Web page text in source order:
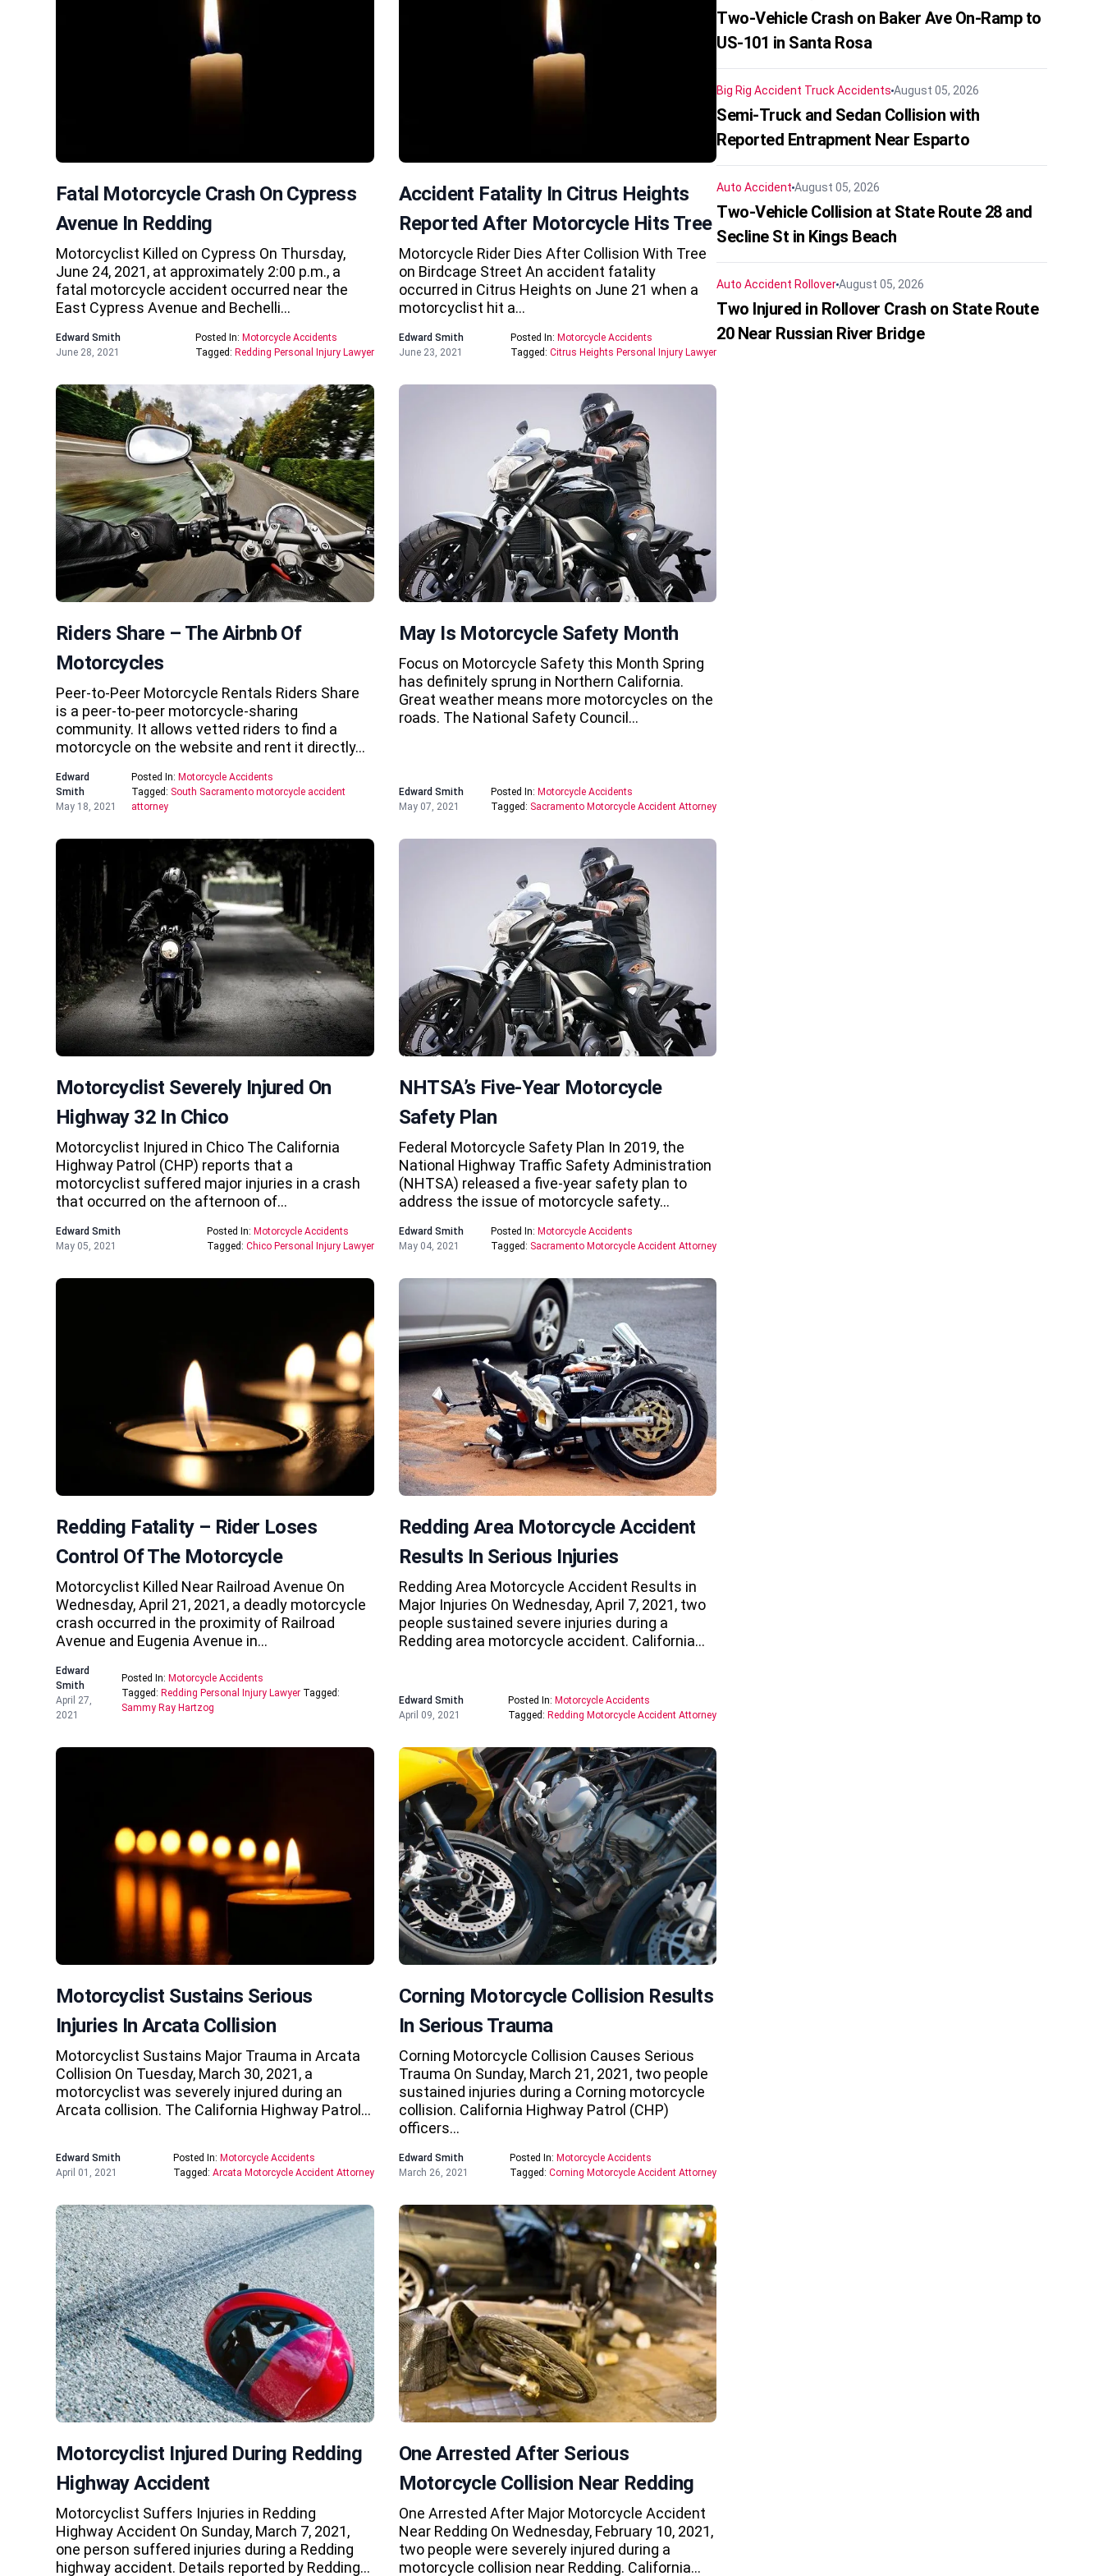
Fatal Motorcycle Crash On Cypress
Avenue In Redding
Motorcyclist Killed on Cypress On Thursday,
June 24, 2021, at approximately 2:00 p.m., a
fatal motorcycle accident occurred near the
East Cypress Avenue and Bechelli…
Edward Smith
June 28, 2021
Posted In: Motorcycle Accidents
Tagged: Redding Personal Injury Lawyer
Accident Fatality In Citrus Heights
Reported After Motorcycle Hits Tree
Motorcycle Rider Dies After Collision With Tree
on Birdcage Street An accident fatality
occurred in Citrus Heights on June 21 when a
motorcyclist hit a…
Edward Smith
June 23, 2021
Posted In: Motorcycle Accidents
Tagged:Citrus Heights Personal Injury Lawyer
Riders Share – The Airbnb Of
Motorcycles
Peer-to-Peer Motorcycle Rentals Riders Share
is a peer-to-peer motorcycle-sharing
community. It allows vetted riders to find a
motorcycle on the website and rent it directly…
Edward
Smith
May 18, 2021
Posted In: Motorcycle Accidents
Tagged: South Sacramento motorcycle accident
attorney
May Is Motorcycle Safety Month
Focus on Motorcycle Safety this Month Spring
has definitely sprung in Northern California.
Great weather means more motorcycles on the
roads. The National Safety Council…
Edward Smith
May 07, 2021
Posted In: Motorcycle Accidents
Tagged: Sacramento Motorcycle Accident Attorney
Motorcyclist Severely Injured On
Highway 32 In Chico
Motorcyclist Injured in Chico The California
Highway Patrol (CHP) reports that a
motorcyclist suffered major injuries in a crash
that occurred on the afternoon of…
Edward Smith
May 05, 2021
Posted In: Motorcycle Accidents
Tagged: Chico Personal Injury Lawyer
NHTSA’s Five-Year Motorcycle
Safety Plan
Federal Motorcycle Safety Plan In 2019, the
National Highway Traffic Safety Administration
(NHTSA) released a five-year safety plan to
address the issue of motorcycle safety…
Edward Smith
May 04, 2021
Posted In: Motorcycle Accidents
Tagged: Sacramento Motorcycle Accident Attorney
Redding Fatality – Rider Loses
Control Of The Motorcycle
Motorcyclist Killed Near Railroad Avenue On
Wednesday, April 21, 2021, a deadly motorcycle
crash occurred in the proximity of Railroad
Avenue and Eugenia Avenue in…
Edward
Smith
April 27,
2021
Posted In: Motorcycle Accidents
Tagged: Redding Personal Injury LawyerTagged:
Sammy Ray Hartzog
Redding Area Motorcycle Accident
Results In Serious Injuries
Redding Area Motorcycle Accident Results in
Major Injuries On Wednesday, April 7, 2021, two
people sustained severe injuries during a
Redding area motorcycle accident. California…
Edward Smith
April 09, 2021
Posted In: Motorcycle Accidents
Tagged: Redding Motorcycle Accident Attorney
Motorcyclist Sustains Serious
Injuries In Arcata Collision
Motorcyclist Sustains Major Trauma in Arcata
Collision On Tuesday, March 30, 2021, a
motorcyclist was severely injured during an
Arcata collision. The California Highway Patrol…
Edward Smith
April 01, 2021
Posted In: Motorcycle Accidents
Tagged: Arcata Motorcycle Accident Attorney
Corning Motorcycle Collision Results
In Serious Trauma
Corning Motorcycle Collision Causes Serious
Trauma On Sunday, March 21, 2021, two people
sustained injuries during a Corning motorcycle
collision. California Highway Patrol (CHP)
officers…
Edward Smith
March 26, 2021
Posted In: Motorcycle Accidents
Tagged:Corning Motorcycle Accident Attorney
Motorcyclist Injured During Redding
Highway Accident
Motorcyclist Suffers Injuries in Redding
Highway Accident On Sunday, March 7, 2021,
one person suffered injuries during a Redding
highway accident. Details reported by Redding…
One Arrested After Serious
Motorcycle Collision Near Redding
One Arrested After Major Motorcycle Accident
Near Redding On Wednesday, February 10, 2021,
two people were severely injured during a
motorcycle collision near Redding. California…
Two-Vehicle Crash on Baker Ave On-Ramp to
US-101 in Santa Rosa
Big Rig Accident Truck AccidentsAugust 05, 2026
Semi-Truck and Sedan Collision with
Reported Entrapment Near Esparto
Auto AccidentAugust 05, 2026
Two-Vehicle Collision at State Route 28 and
Secline St in Kings Beach
Auto Accident RolloverAugust 05, 2026
Two Injured in Rollover Crash on State Route
20 Near Russian River Bridge